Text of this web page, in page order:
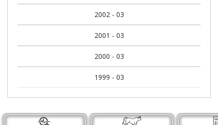
2002 - 03
2001 - 03
2000 - 03
1999 - 03